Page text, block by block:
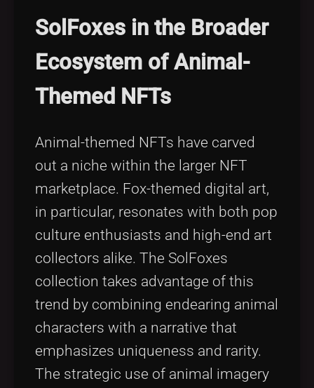
SolFoxes in the Broader
Ecosystem of Animal-
Themed NFTs
Animal-themed NFTs have carved
out a niche within the larger NFT
marketplace. Fox-themed digital art,
in particular, resonates with both pop
culture enthusiasts and high-end art
collectors alike. The SolFoxes
collection takes advantage of this
trend by combining endearing animal
characters with a narrative that
emphasizes uniqueness and rarity.
The strategic use of animal imagery